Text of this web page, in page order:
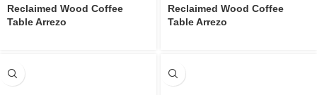
Reclaimed Wood Coffee
Table Arrezo
Reclaimed Wood Coffee
Table Arrezo